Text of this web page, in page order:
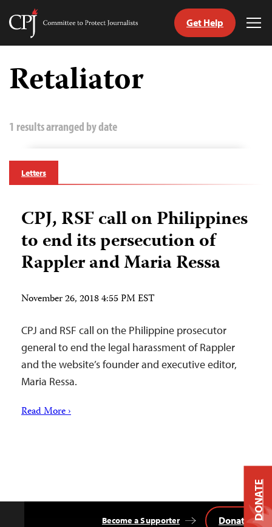
Skip
content
Committee
Journalists
Get Help
Retaliator
1 results arranged by date
Letters
CPJ, RSF call on Philippines
to end its persecution of
Rappler and Maria Ressa
November 26, 2018 4:55 PM EST
CPJ and RSF call on the Philippine prosecutor
general to end the legal harassment of Rappler
and the website’s founder and executive editor,
Maria Ressa.
Read More ›
Become a Supporter DonateDONATE